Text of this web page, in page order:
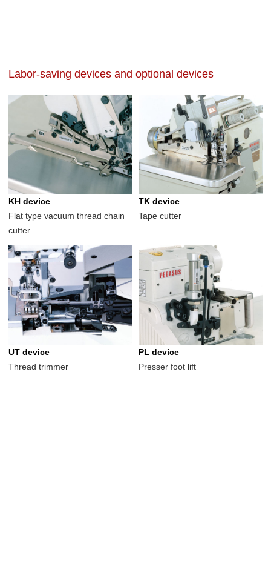
Labor-saving devices and optional devices
KH device
Flat type vacuum thread chain
cutter
TK device
Tape cutter
UT device
Thread trimmer
PL device
Presser foot lift